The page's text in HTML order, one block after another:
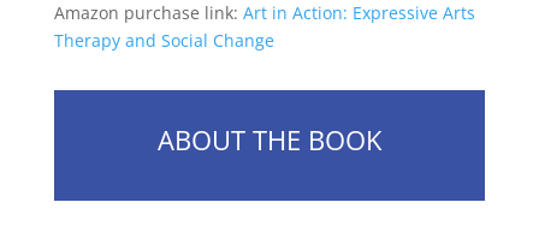
Amazon purchase link: Art in Action: Expressive Arts
Therapy and Social Change
ABOUT THE BOOK